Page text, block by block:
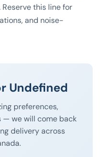
this line for
and noise-
Undefined
preferences,
— we will come back
delivery across